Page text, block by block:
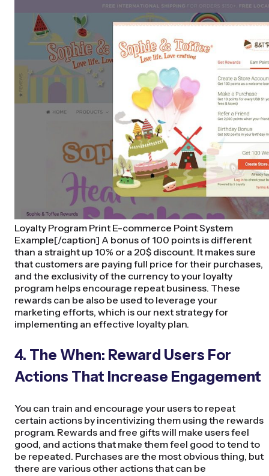
Loyalty Program Print E-commerce Point System
Example[/caption] A bonus of 100 points is different
than a straight up 10% or a 20$ discount. It makes sure
that customers are paying full price for their purchases,
and the exclusivity of the currency to your loyalty
program helps encourage repeat business. These
rewards can be also be used to leverage your
marketing efforts, which is our next strategy for
implementing an effective loyalty plan.
4. The When: Reward Users For
Actions That Increase Engagement
You can train and encourage your users to repeat
certain actions by incentivizing them using the rewards
program. Rewards and free gifts will make users feel
good, and actions that make them feel good to tend to
be repeated. Purchases are the most obvious thing, but
there are various other actions that can be